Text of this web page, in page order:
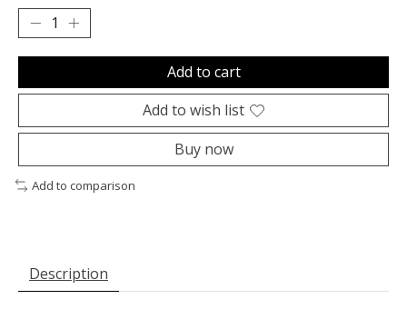
Add to cart
Add to wish list
Buy now
Add to comparison
Description